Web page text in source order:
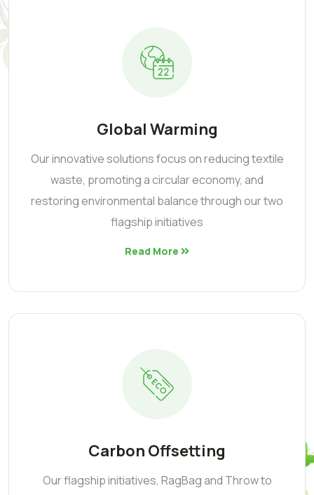
Global Warming
Our innovative solutions focus on reducing textile
waste, promoting a circular economy, and
restoring environmental balance through our two
flagship initiatives
Read More
Carbon Offsetting
Our flagship initiatives, RagBag and Throw to